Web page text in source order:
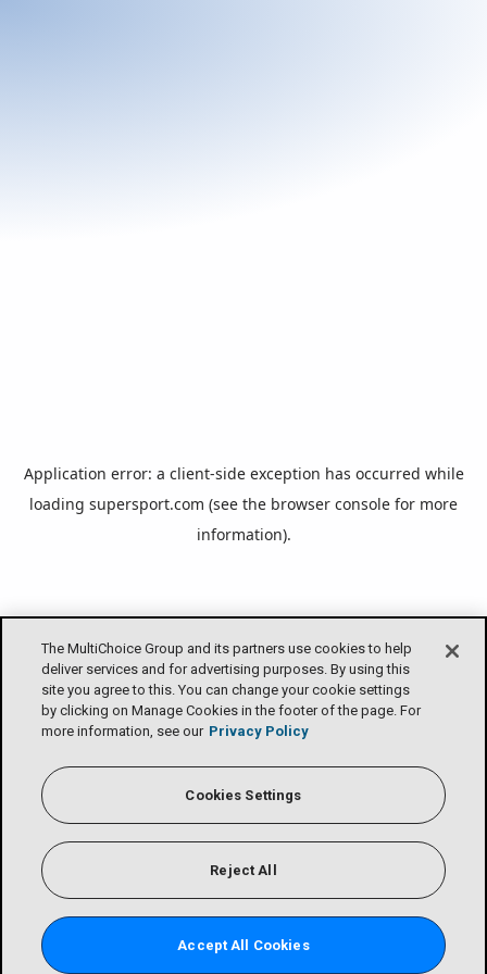
The MultiChoice Group and its partners use cookies to help
deliver services and for advertising purposes. By using this
site you agree to this. You can change your cookie settings
by clicking on Manage Cookies in the footer of the page. For
more information, see our Privacy Policy
Cookies Settings
Reject All
Accept All Cookies
Application error: a client-side exception has occurred while
loading supersport.com (see the browser console for more
information).